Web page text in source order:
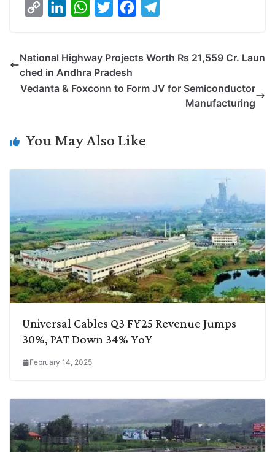
y
k
k
n
W
t
p
t
e
k
e
National Highway Projects Worth Rs 21,559 Cr. Laun
ched in Andhra Pradesh
Vedanta & Foxconn to Form JV for Semiconductor
Manufacturing
You May Also Like
Universal Cables Q3 FY25 Revenue Jumps
30%, PAT Down 34% YoY
February 14, 2025